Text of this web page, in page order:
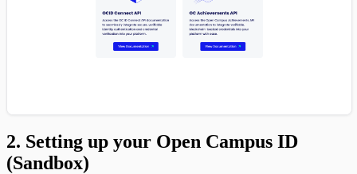
2. Setting up your Open Campus ID
(Sandbox)